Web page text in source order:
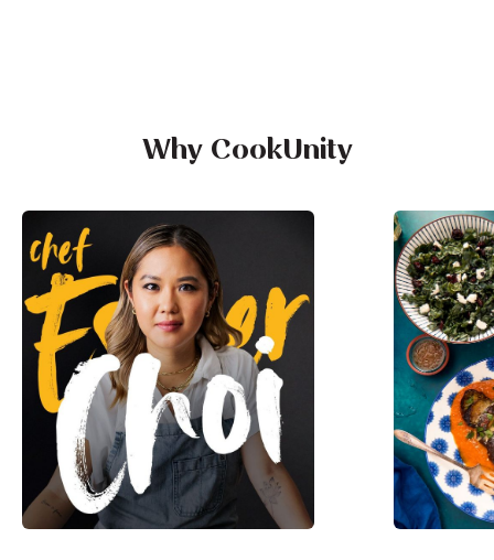
Why CookUnity